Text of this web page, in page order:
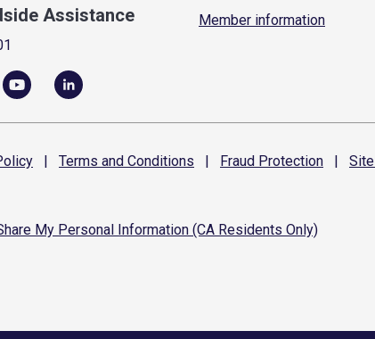
Assistance Member information
| Terms and Conditions | Fraud Protection | Site
My Personal Information (CA Residents Only)